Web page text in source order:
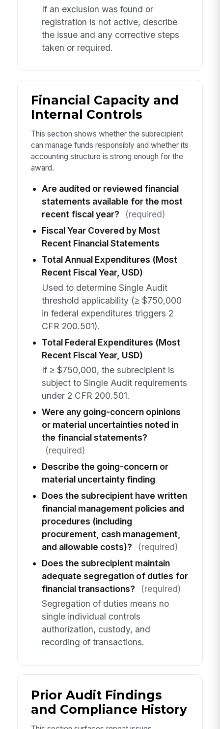
If an exclusion was found or
registration is not active, describe
the issue and any corrective steps
taken or required.
Financial Capacity and
Internal Controls
This section shows whether the subrecipient
can manage funds responsibly and whether its
accounting structure is strong enough for the
award.
Are audited or reviewed financial
statements available for the most
recent fiscal year?
(required)
Fiscal Year Covered by Most
Recent Financial Statements
Total Annual Expenditures (Most
Recent Fiscal Year, USD)
Used to determine Single Audit
threshold applicability (≥ $750,000
in federal expenditures triggers 2
CFR 200.501).
Total Federal Expenditures (Most
Recent Fiscal Year, USD)
If ≥ $750,000, the subrecipient is
subject to Single Audit requirements
under 2 CFR 200.501.
Were any going-concern opinions
or material uncertainties noted in
the financial statements?
(required)
Describe the going-concern or
material uncertainty finding
Does the subrecipient have written
financial management policies and
procedures (including
procurement, cash management,
and allowable costs)?
(required)
Does the subrecipient maintain
adequate segregation of duties for
financial transactions?
(required)
Segregation of duties means no
single individual controls
authorization, custody, and
recording of transactions.
Prior Audit Findings
and Compliance History